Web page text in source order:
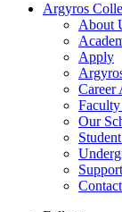
Argyros
About
Apply
Career
Our